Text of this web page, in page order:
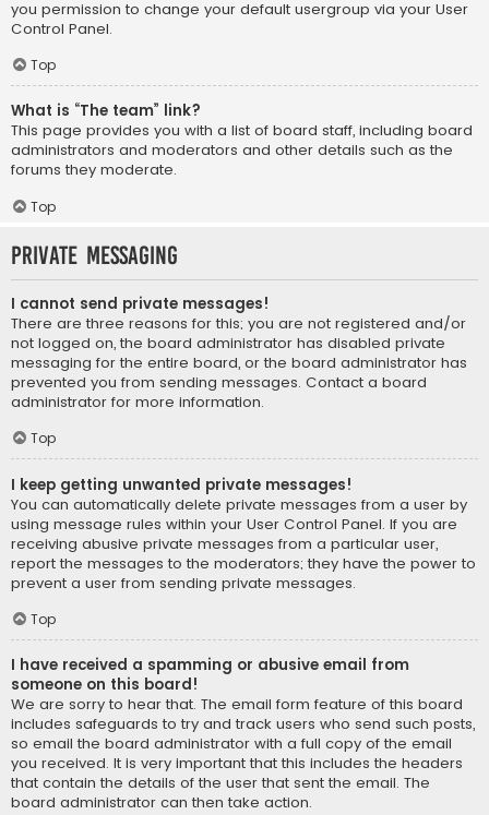
you permission to change your default usergroup via your User
Control Panel.
Top
What is “The team” link?
This page provides you with a list of board staff, including board
administrators and moderators and other details such as the
forums they moderate.
Top
Private Messaging
I cannot send private messages!
There are three reasons for this; you are not registered and/or
not logged on, the board administrator has disabled private
messaging for the entire board, or the board administrator has
prevented you from sending messages. Contact a board
administrator for more information.
Top
I keep getting unwanted private messages!
You can automatically delete private messages from a user by
using message rules within your User Control Panel. If you are
receiving abusive private messages from a particular user,
report the messages to the moderators; they have the power to
prevent a user from sending private messages.
Top
I have received a spamming or abusive email from
someone on this board!
We are sorry to hear that. The email form feature of this board
includes safeguards to try and track users who send such posts,
so email the board administrator with a full copy of the email
you received. It is very important that this includes the headers
that contain the details of the user that sent the email. The
board administrator can then take action.